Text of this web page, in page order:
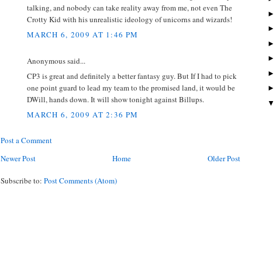
talking, and nobody can take reality away from me, not even The
Crotty Kid with his unrealistic ideology of unicorns and wizards!
MARCH 6, 2009 AT 1:46 PM
Anonymous said...
CP3 is great and definitely a better fantasy guy. But If I had to pick
one point guard to lead my team to the promised land, it would be
DWill, hands down. It will show tonight against Billups.
MARCH 6, 2009 AT 2:36 PM
Post a Comment
Newer Post
Older Post
Home
Subscribe to: Post Comments (Atom)
►
►
►
►
►
►
▼